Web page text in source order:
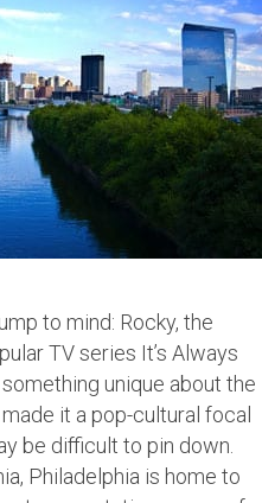
to mind: Rocky, the
TV series It’s Always
something unique about the
it a pop-cultural focal
be difficult to pin down.
Philadelphia is home to